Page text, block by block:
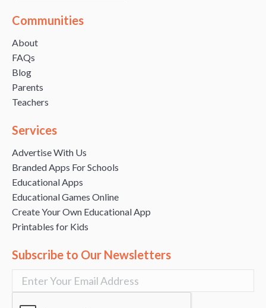
Communities
About
FAQs
Blog
Parents
Teachers
Services
Advertise With Us
Branded Apps For Schools
Educational Apps
Educational Games Online
Create Your Own Educational App
Printables for Kids
Subscribe to Our Newsletters